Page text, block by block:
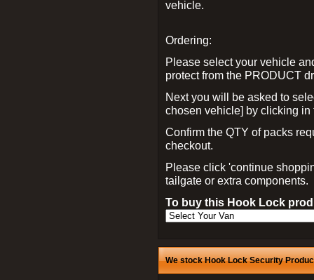
vehicle.
Ordering:
Please select your vehicle
protect from the PRODUCT
Next you will be asked to
chosen vehicle] by clicking
Confirm the QTY of packs
checkout.
Please click 'continue
tailgate or extra components.
To buy this Hook Lock
We stock Hook Lock Security